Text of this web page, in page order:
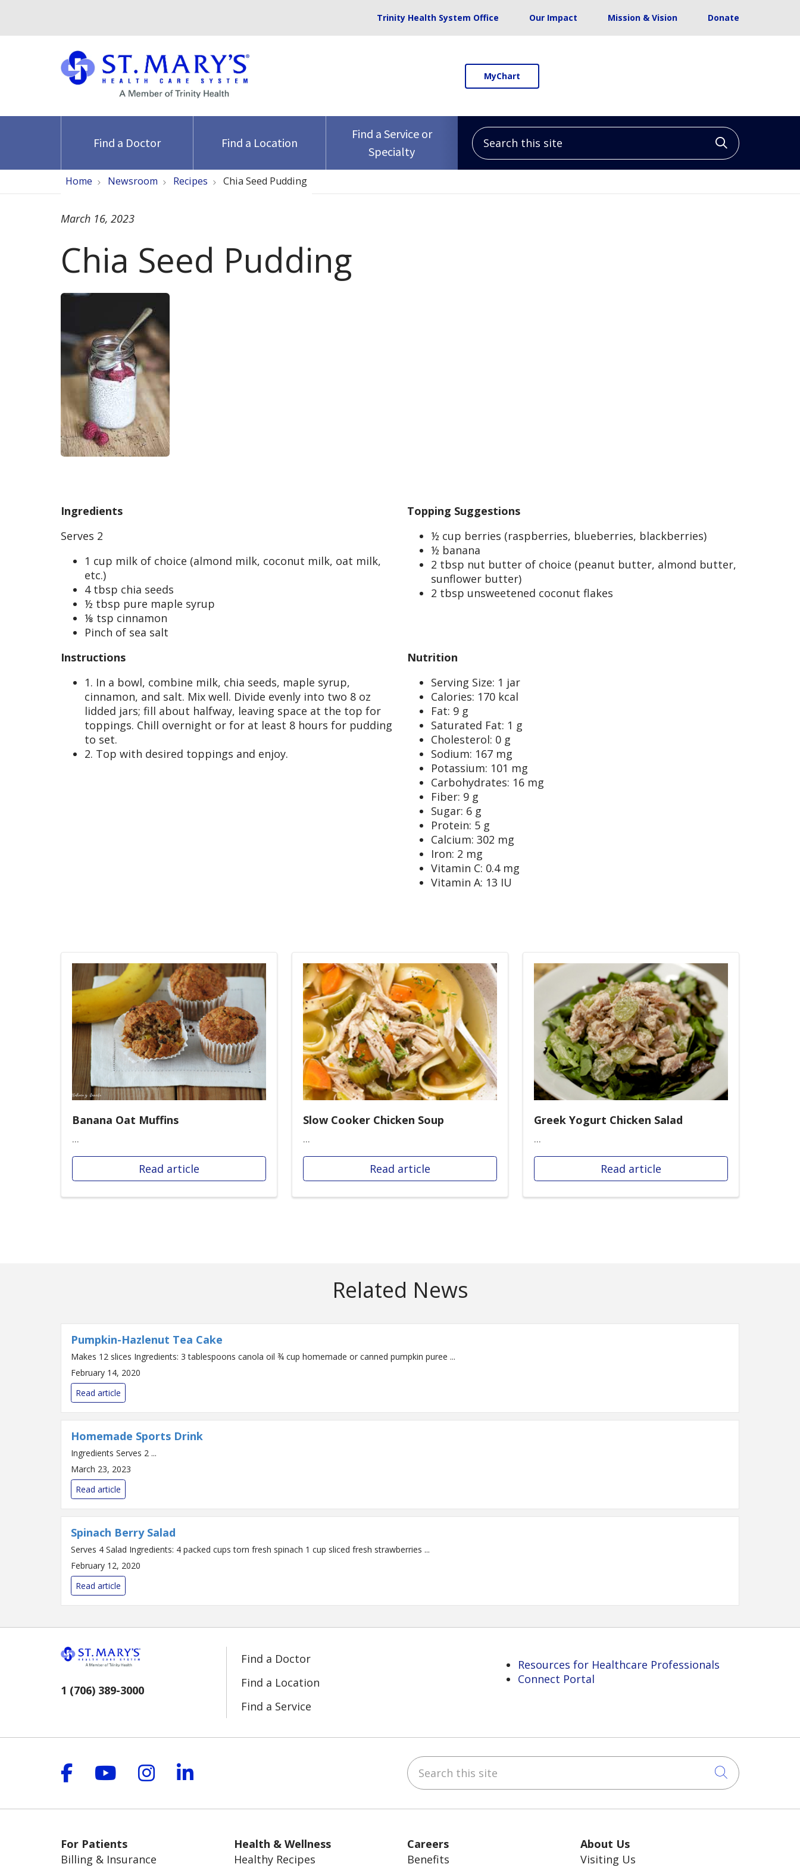
Trinity Health System Office Our Impact Mission & Vision Donate
MyChart
Find a Doctor Find a Location
Find a Service or
Specialty
Search this site
Click to
Home Newsroom Recipes Chia Seed Pudding
Chia Seed Pudding
March 16, 2023
Ingredients
Serves 2
1 cup milk of choice (almond milk, coconut milk, oat milk,
etc.)
4 tbsp chia seeds
½ tbsp pure maple syrup
⅛ tsp cinnamon
Pinch of sea salt
Topping Suggestions
½ cup berries (raspberries, blueberries, blackberries)
½ banana
2 tbsp nut butter of choice (peanut butter, almond butter,
sunflower butter)
2 tbsp unsweetened coconut flakes
Instructions
1. In a bowl, combine milk, chia seeds, maple syrup,
cinnamon, and salt. Mix well. Divide evenly into two 8 oz
lidded jars; fill about halfway, leaving space at the top for
toppings. Chill overnight or for at least 8 hours for pudding
to set.
2. Top with desired toppings and enjoy.
Nutrition
Serving Size: 1 jar
Calories: 170 kcal
Fat: 9 g
Saturated Fat: 1 g
Cholesterol: 0 g
Sodium: 167 mg
Potassium: 101 mg
Carbohydrates: 16 mg
Fiber: 9 g
Sugar: 6 g
Protein: 5 g
Calcium: 302 mg
Iron: 2 mg
Vitamin C: 0.4 mg
Vitamin A: 13 IU
Banana Oat Muffins
...
Read article
Slow Cooker Chicken Soup
...
Read article
Greek Yogurt Chicken Salad
...
Read article
Related News
Pumpkin-Hazlenut Tea Cake
Makes 12 slices Ingredients: 3 tablespoons canola oil ¾ cup homemade or canned pumpkin puree ...
February 14, 2020
Read article
Homemade Sports Drink
Ingredients Serves 2 ...
March 23, 2023
Read article
Spinach Berry Salad
Serves 4 Salad Ingredients: 4 packed cups torn fresh spinach 1 cup sliced fresh strawberries ...
February 12, 2020
Read article
1 (706) 389-3000
Find a Doctor
Find a Location
Find a Service
Resources for Healthcare Professionals
Connect Portal
Follow us on Facebook
Follow us on YouTube
Follow us on Instagram
Follow us on LinkedIn Search this site
Click to
For Patients
Billing & Insurance
Health & Wellness
Healthy Recipes
Careers
Benefits
About Us
Visiting Us